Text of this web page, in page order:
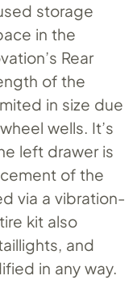
storage
in the
Rear
of the
in size due
wells. It’s
left drawer is
of the
via a vibration-
kit also
and
in any way.